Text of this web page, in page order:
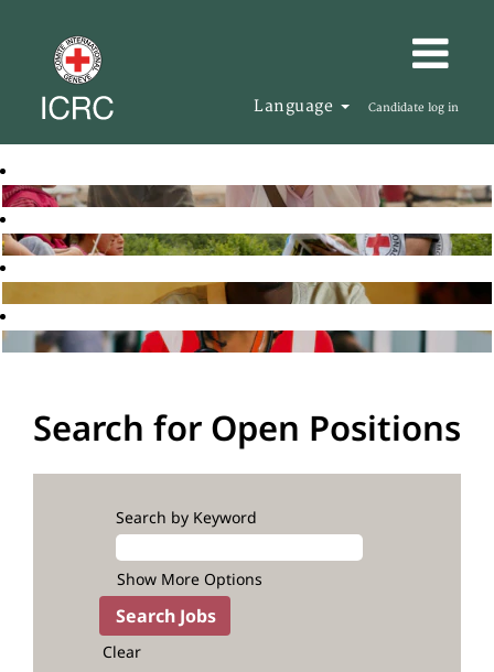
Language Candidate log in
Search for Open Positions
Search by Keyword
Show More Options
Clear